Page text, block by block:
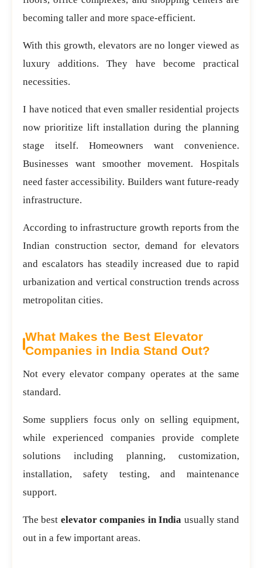
becoming taller and more space-efficient.
With this growth, elevators are no longer viewed as
luxury additions. They have become practical
necessities.
I have noticed that even smaller residential projects
now prioritize lift installation during the planning
stage itself. Homeowners want convenience.
Businesses want smoother movement. Hospitals
need faster accessibility. Builders want future-ready
infrastructure.
According to infrastructure growth reports from the
Indian construction sector, demand for elevators
and escalators has steadily increased due to rapid
urbanization and vertical construction trends across
metropolitan cities.
What Makes the Best Elevator
Companies in India Stand Out?
Not every elevator company operates at the same
standard.
Some suppliers focus only on selling equipment,
while experienced companies provide complete
solutions including planning, customization,
installation, safety testing, and maintenance
support.
The best elevator companies in India usually stand
out in a few important areas.